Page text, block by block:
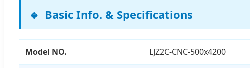
Basic Info. & Specifications
Model NO. LJZ2C-CNC-500x4200